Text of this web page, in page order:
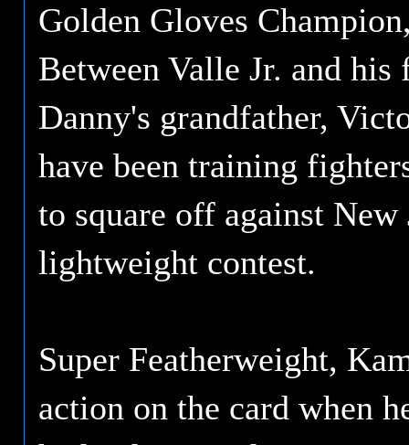
Golden Gloves
Between Valle Jr. and
Danny's grandfather,
have been training
to square off against
lightweight contest.
Super Featherweight,
action on the card when